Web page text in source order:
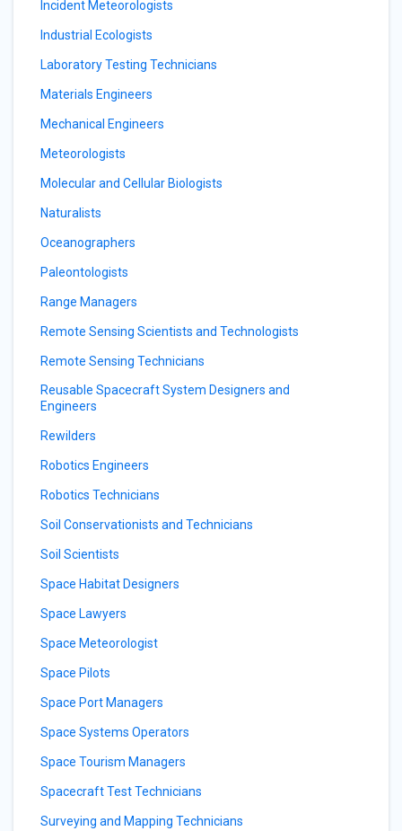
Incident Meteorologists
Industrial Ecologists
Laboratory Testing Technicians
Materials Engineers
Mechanical Engineers
Meteorologists
Molecular and Cellular Biologists
Naturalists
Oceanographers
Paleontologists
Range Managers
Remote Sensing Scientists and Technologists
Remote Sensing Technicians
Reusable Spacecraft System Designers and
Engineers
Rewilders
Robotics Engineers
Robotics Technicians
Soil Conservationists and Technicians
Soil Scientists
Space Habitat Designers
Space Lawyers
Space Meteorologist
Space Pilots
Space Port Managers
Space Systems Operators
Space Tourism Managers
Spacecraft Test Technicians
Surveying and Mapping Technicians